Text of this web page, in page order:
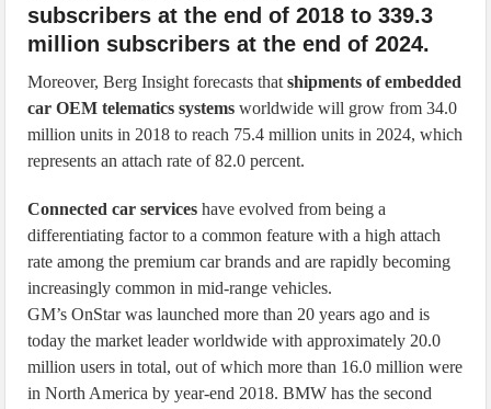
subscribers at the end of 2018 to 339.3
million subscribers at the end of 2024.
Moreover, Berg Insight forecasts thatshipments of embedded
car OEM telematics systems worldwide will grow from 34.0
million units in 2018 to reach 75.4 million units in 2024, which
represents an attach rate of 82.0 percent.
Connected car services have evolved from being a
differentiating factor to a common feature with a high attach
rate among the premium car brands and are rapidly becoming
increasingly common in mid-range vehicles.
GM’s OnStar was launched more than 20 years ago and is
today the market leader worldwide with approximately 20.0
million users in total, out of which more than 16.0 million were
in North America by year-end 2018. BMW has the second